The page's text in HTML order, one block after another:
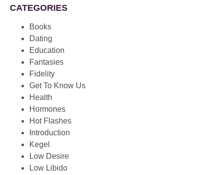
CATEGORIES
Books
Dating
Education
Fantasies
Fidelity
Get To Know Us
Health
Hormones
Hot Flashes
Introduction
Kegel
Low Desire
Low Libido